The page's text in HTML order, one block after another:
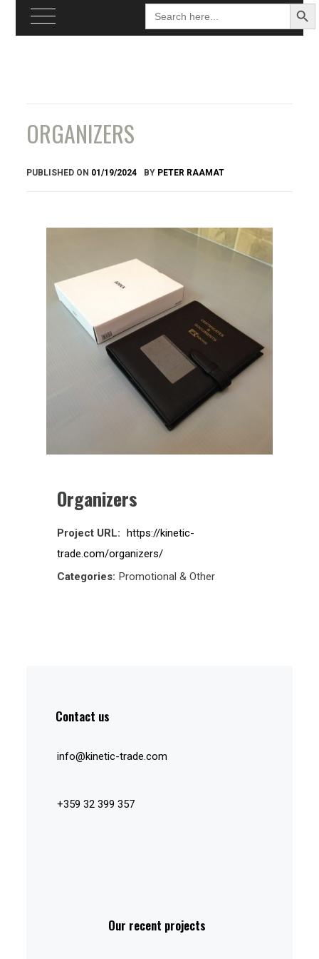
Search
for:
ORGANIZERS
PUBLISHED ON 01/19/2024 BY PETER RAAMAT
Organizers
Project URL: https://kinetic-
trade.com/organizers/
Categories: Promotional & Other
Contact us
info@kinetic-trade.com
+359 32 399 357
Our recent projects